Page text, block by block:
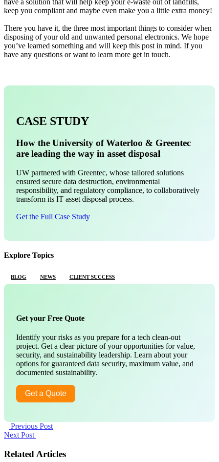
have a solution that will help keep your e-waste out of landfills,
keep you compliant and maybe even make you a little extra money!
There you have it, the three most important things to consider when
disposing of your old and unwanted personal electronics. We hope
you’ve learned something and will keep this post in mind. If you
have any questions or want to learn more get in touch.
CASE STUDY
How the University of Waterloo & Greentec
are leading the way in asset disposal
UW partnered with Greentec, whose tailored solutions
ensured secure data destruction, environmental
responsibility, and regulatory compliance, to collaboratively
transform its IT asset disposal process.
Get the Full Case Study
Explore Topics
BLOG NEWS CLIENT SUCCESS
Get your Free Quote
Identify your risks as you prepare for a tech clean-out
project. Get a clear picture of your opportunities for value,
security, and sustainability leadership. Learn about your
options for guaranteed data security, maximum value, and
documented sustainability.
Get a Quote
Previous Post
Next Post
Related Articles